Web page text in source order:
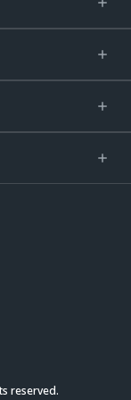
reserved.